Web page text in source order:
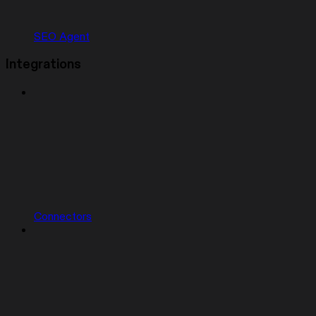
SEO Agent
Integrations
Connectors